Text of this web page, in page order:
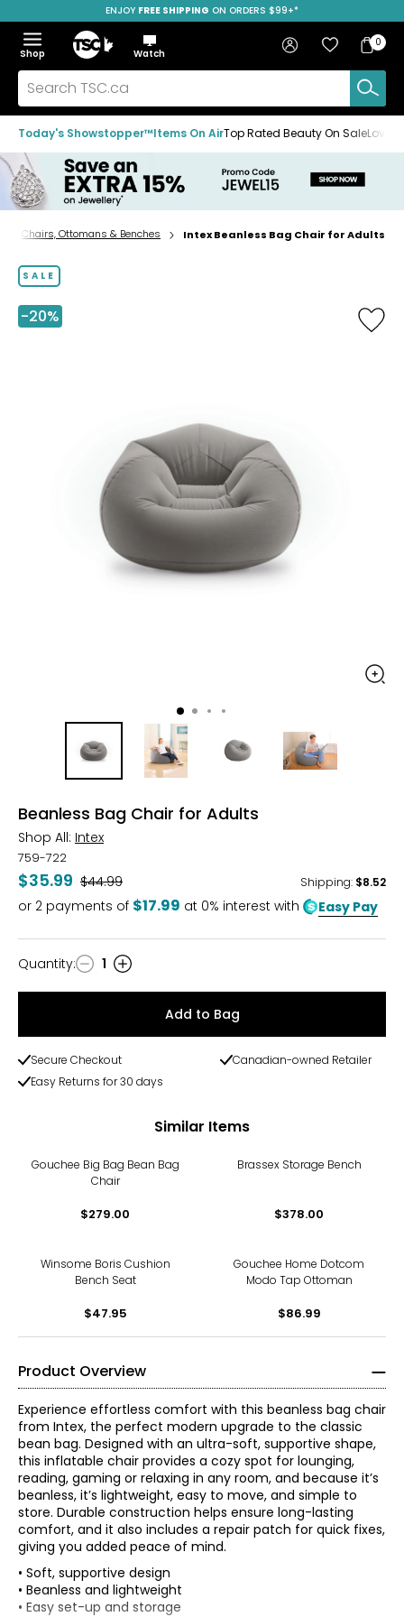
to
navigation
menu
to
main
content
to
footer
SAVE OVER 50%
ENJOY FREE SHIPPING ON ORDERS $99+*
Menu
Show
the
menu
Hide
the
menu
Shop
Home
Watch
Search
TSC.ca
Sign in Favourites
Bag
Bag
0
Today's Showstopper™Items On AirTop Rated Beauty On Sale
Home
Chairs, Ottomans & Benches Intex Beanless Bag Chair for Adults
SALE
-20%
Beanless Bag Chair for Adults
Shop All: Intex
759-722
$35.99 Was
$44.99 Shipping: $8.52
or 2 payments of $17.99 at 0% interest with Easy Pay
Quantity
Quantity: 1
Add to Bag
Secure Checkout
Canadian-owned Retailer
Easy Returns for 30 days
Similar Items
Gouchee Big Bag Bean Bag
Chair
$279.00
Brassex Storage Bench
$378.00
Winsome Boris Cushion
Bench Seat
$47.95
Gouchee Home Dotcom
Modo Tap Ottoman
$86.99
Product Overview
Experience effortless comfort with this beanless bag chair
from Intex, the perfect modern upgrade to the classic
bean bag. Designed with an ultra-soft, supportive shape,
this inflatable chair provides a cozy spot for lounging,
reading, gaming or relaxing in any room, and because it’s
beanless, it’s lightweight, easy to move, and simple to
store. Durable construction helps ensure long-lasting
comfort, and it also includes a repair patch for quick fixes,
giving you added peace of mind.
• Soft, supportive design
• Beanless and lightweight
• Easy set-up and storage